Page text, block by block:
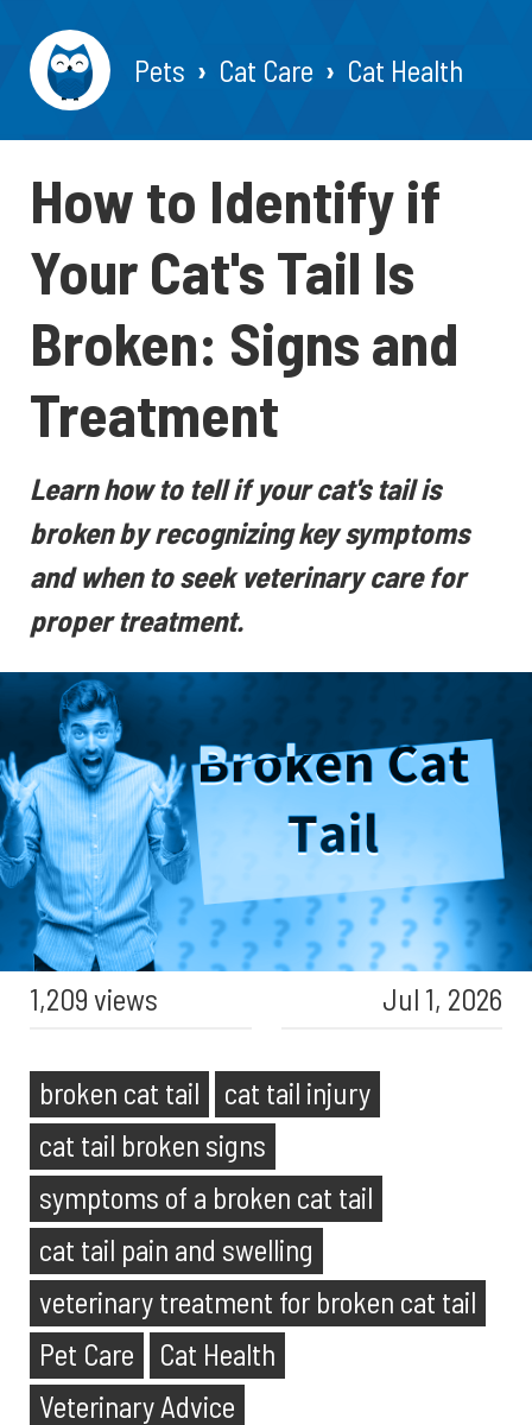
Pets Cat Care Cat Health
How to Identify if
Your Cat's Tail Is
Broken: Signs and
Treatment
Learn how to tell if your cat's tail is
broken by recognizing key symptoms
and when to seek veterinary care for
proper treatment.
1,209 views Jul 1, 2026
broken cat tail
cat tail injury
cat tail broken signs
symptoms of a broken cat tail
cat tail pain and swelling
veterinary treatment for broken cat tail
Pet Care
Cat Health
Veterinary Advice